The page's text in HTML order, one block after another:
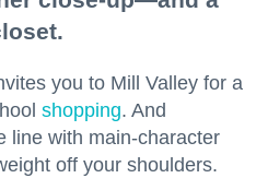
you to Mill Valley for a
shopping. And
line with main-character
off your shoulders.